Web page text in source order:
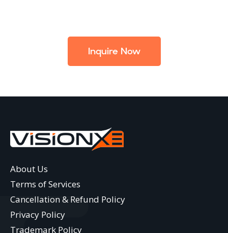
Inquire Now
About Us
Terms of Services
Cancellation & Refund Policy
Privacy Policy
Trademark Policy